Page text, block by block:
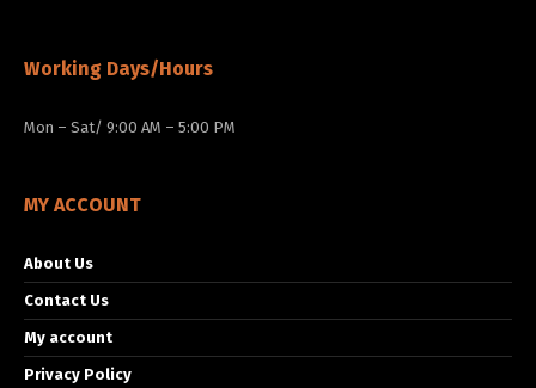
Working Days/Hours
Mon – Sat/ 9:00 AM – 5:00 PM
MY ACCOUNT
About Us
Contact Us
My account
Privacy Policy